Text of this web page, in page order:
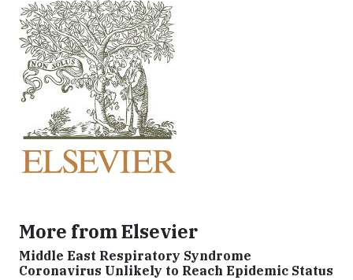
More from Elsevier
Middle East Respiratory Syndrome
Coronavirus Unlikely to Reach Epidemic Status